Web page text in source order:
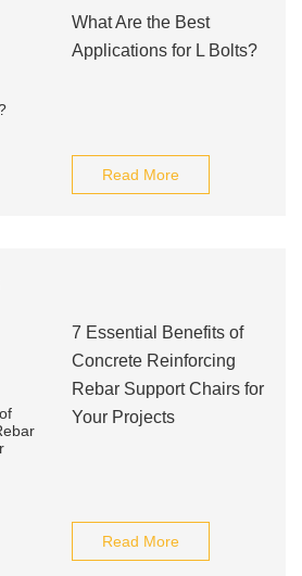
What Are the Best
Applications for L Bolts?
Read More
7 Essential Benefits of
Concrete Reinforcing
Rebar Support Chairs for
Your Projects
Read More